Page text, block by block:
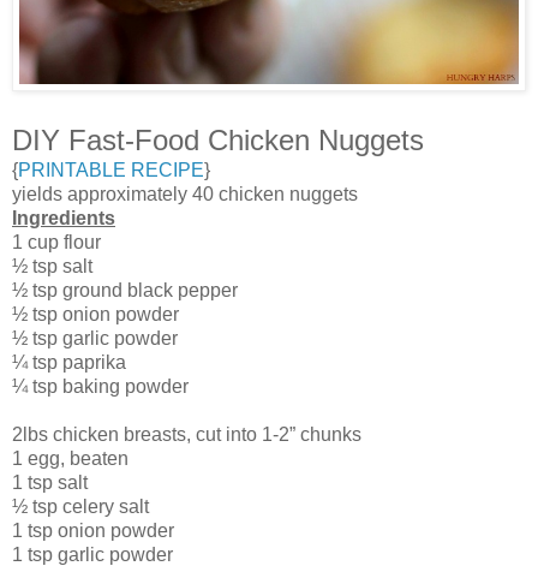
DIY Fast-Food Chicken Nuggets
{PRINTABLE RECIPE}
yields approximately 40 chicken nuggets
Ingredients
1 cup flour
½ tsp salt
½ tsp ground black pepper
½ tsp onion powder
½ tsp garlic powder
¼ tsp paprika
¼ tsp baking powder
2lbs chicken breasts, cut into 1-2” chunks
1 egg, beaten
1 tsp salt
½ tsp celery salt
1 tsp onion powder
1 tsp garlic powder